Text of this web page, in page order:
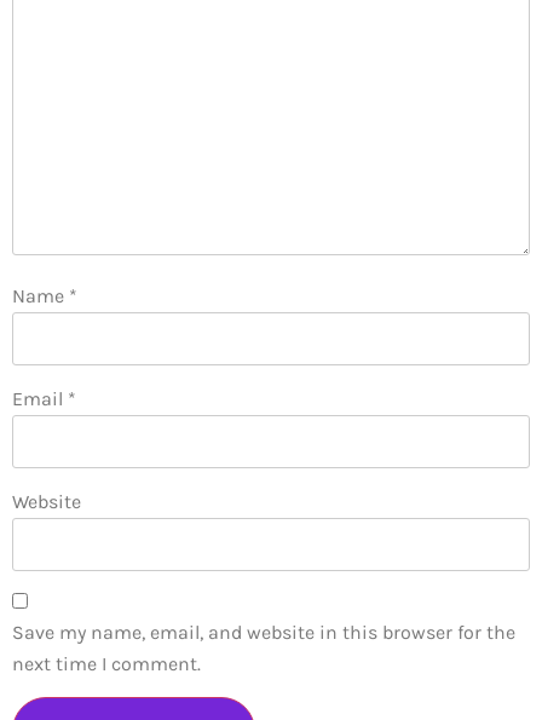
Name *
Email *
Website
Save my name, email, and website in this browser for the
next time I comment.